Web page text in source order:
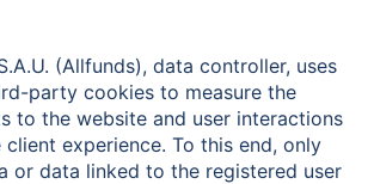
Shop
(Allfunds), data controller, uses
party cookies to measure the
to the website and user interactions
experience. To this end, only
or data linked to the registered user